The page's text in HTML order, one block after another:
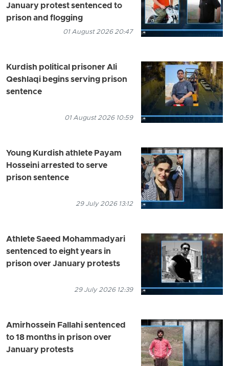
January protest sentenced to
prison and flogging
01 August 2026 20:47
Kurdish political prisoner Ali
Qeshlaqi begins serving prison
sentence
01 August 2026 10:59
Young Kurdish athlete Payam
Hosseini arrested to serve
prison sentence
29 July 2026 13:12
Athlete Saeed Mohammadyari
sentenced to eight years in
prison over January protests
29 July 2026 12:39
Amirhossein Fallahi sentenced
to 18 months in prison over
January protests